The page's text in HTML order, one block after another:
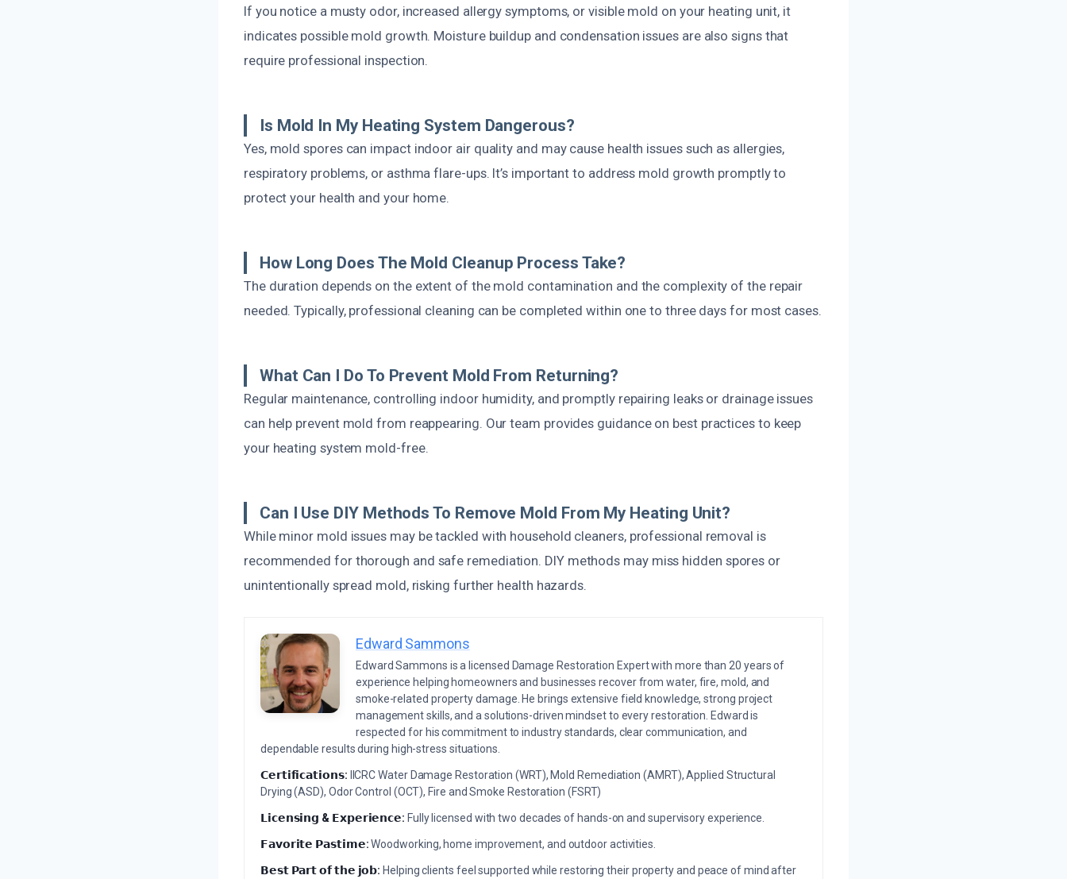
If you notice a musty odor, increased allergy symptoms, or visible mold on your heating unit, it
indicates possible mold growth. Moisture buildup and condensation issues are also signs that
require professional inspection.
Is Mold In My Heating System Dangerous?
Yes, mold spores can impact indoor air quality and may cause health issues such as allergies,
respiratory problems, or asthma flare-ups. It’s important to address mold growth promptly to
protect your health and your home.
How Long Does The Mold Cleanup Process Take?
The duration depends on the extent of the mold contamination and the complexity of the repair
needed. Typically, professional cleaning can be completed within one to three days for most cases.
What Can I Do To Prevent Mold From Returning?
Regular maintenance, controlling indoor humidity, and promptly repairing leaks or drainage issues
can help prevent mold from reappearing. Our team provides guidance on best practices to keep
your heating system mold-free.
Can I Use DIY Methods To Remove Mold From My Heating Unit?
While minor mold issues may be tackled with household cleaners, professional removal is
recommended for thorough and safe remediation. DIY methods may miss hidden spores or
unintentionally spread mold, risking further health hazards.
Edward Sammons
Edward Sammons is a licensed Damage Restoration Expert with more than 20 years of
experience helping homeowners and businesses recover from water, fire, mold, and
smoke-related property damage. He brings extensive field knowledge, strong project
management skills, and a solutions-driven mindset to every restoration. Edward is
respected for his commitment to industry standards, clear communication, and
dependable results during high-stress situations.
𝗖𝗲𝗿𝘁𝗶𝗳𝗶𝗰𝗮𝘁𝗶𝗼𝗻𝘀: IICRC Water Damage Restoration (WRT), Mold Remediation (AMRT), Applied Structural
Drying (ASD), Odor Control (OCT), Fire and Smoke Restoration (FSRT)
𝗟𝗶𝗰𝗲𝗻𝘀𝗶𝗻𝗴 & 𝗘𝘅𝗽𝗲𝗿𝗶𝗲𝗻𝗰𝗲: Fully licensed with two decades of hands-on and supervisory experience.
𝗙𝗮𝘃𝗼𝗿𝗶𝘁𝗲 𝗣𝗮𝘀𝘁𝗶𝗺𝗲:Woodworking, home improvement, and outdoor activities.
𝗕𝗲𝘀𝘁 𝗣𝗮𝗿𝘁 𝗼𝗳 𝘁𝗵𝗲 𝗷𝗼𝗯: Helping clients feel supported while restoring their property and peace of mind after